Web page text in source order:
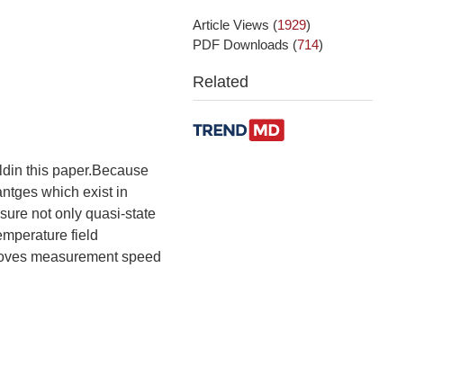
this paper.Because
which exist in
not only quasi-state
field
measurement speed
Article Views (1929)
PDF Downloads (714)
Related